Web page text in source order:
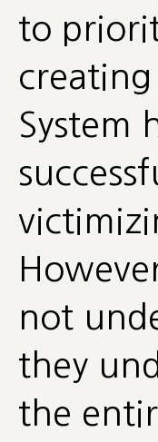
to
System
not
they
the